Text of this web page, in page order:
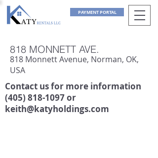
PAYMENT PORTAL
818 MONNETT AVE.
818 Monnett Avenue, Norman, OK,
USA
Contact us for more information
(405) 818-1097or
keith@katyholdings.com